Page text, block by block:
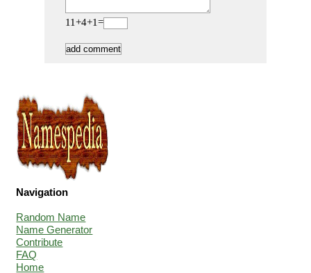
11+4+1=
Navigation
Random Name
Name Generator
Contribute
FAQ
Home